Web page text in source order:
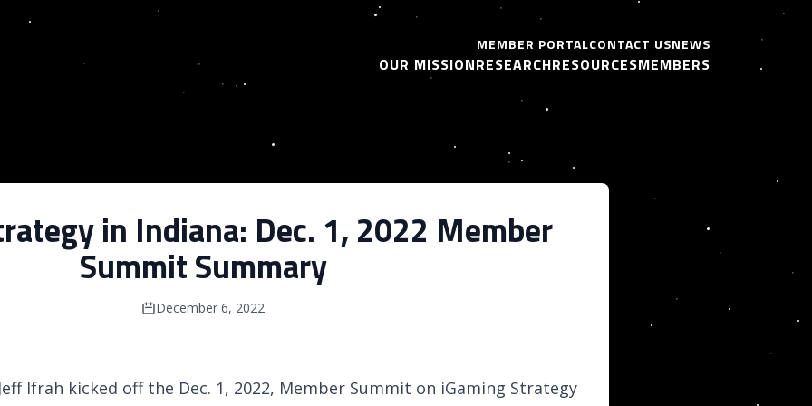
MEMBER PORTALCONTACT USNEWS
OUR MISSIONRESEARCHRESOURCESMEMBERS
in Indiana: Dec. 1, 2022 Member
Summit Summary
December 6, 2022
Ifrah kicked off the Dec. 1, 2022, Member Summit on iGaming Strategy